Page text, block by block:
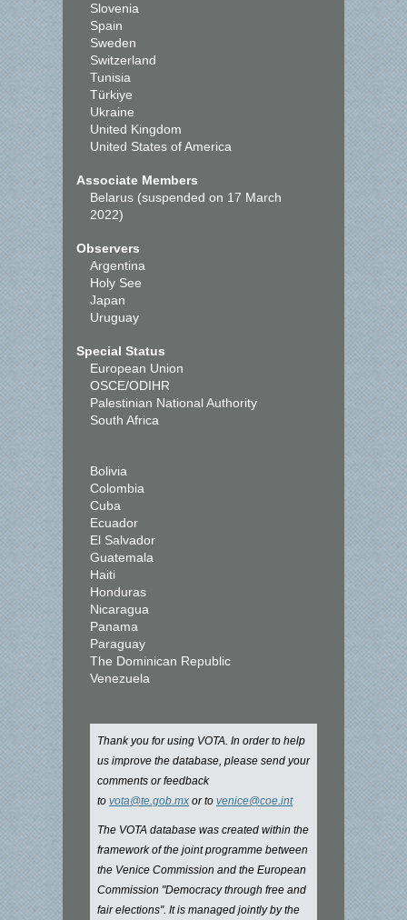
Slovenia
Spain
Sweden
Switzerland
Tunisia
Türkiye
Ukraine
United Kingdom
United States of America
Associate Members
Belarus (suspended on 17 March
2022)
Observers
Argentina
Holy See
Japan
Uruguay
Special Status
European Union
OSCE/ODIHR
Palestinian National Authority
South Africa
Bolivia
Colombia
Cuba
Ecuador
El Salvador
Guatemala
Haiti
Honduras
Nicaragua
Panama
Paraguay
The Dominican Republic
Venezuela
Thank you for using VOTA. In order to help
us improve the database, please send your
comments or feedback
to vota@te.gob.mx or to venice@coe.int
The VOTA database was created within the
framework of the joint programme between
the Venice Commission and the European
Commission "Democracy through free and
fair elections". It is managed jointly by the